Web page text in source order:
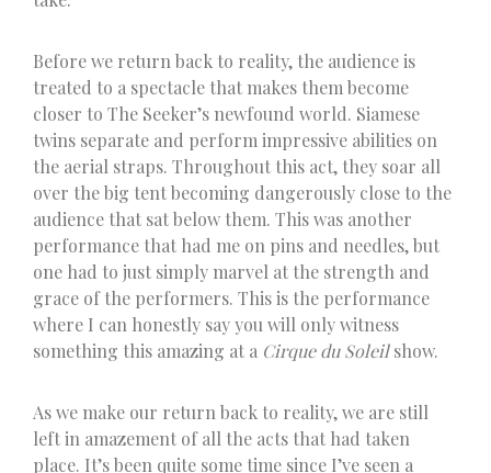
Before we return back to reality, the audience is
treated to a spectacle that makes them become
closer to The Seeker’s newfound world. Siamese
twins separate and perform impressive abilities on
the aerial straps. Throughout this act, they soar all
over the big tent becoming dangerously close to the
audience that sat below them. This was another
performance that had me on pins and needles, but
one had to just simply marvel at the strength and
grace of the performers. This is the performance
where I can honestly say you will only witness
something this amazing at a Cirque du Soleilshow.
As we make our return back to reality, we are still
left in amazement of all the acts that had taken
place. It’s been quite some time since I’ve seen a